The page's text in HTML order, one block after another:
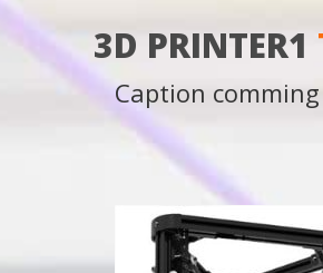
3D PRINTER1
Caption